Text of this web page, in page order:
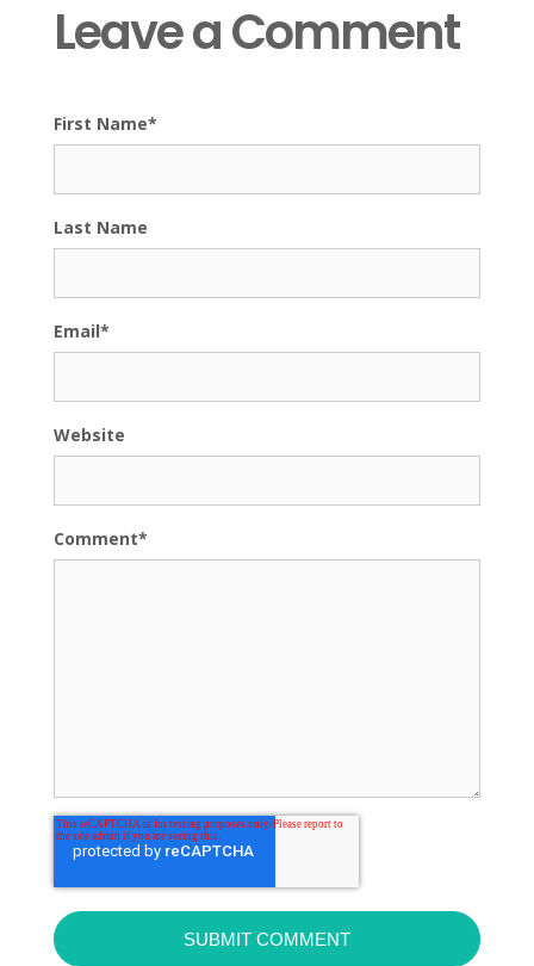
Leave a Comment
First Name*
Last Name
Email*
Website
Comment*